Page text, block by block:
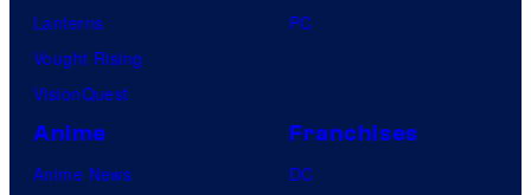
Lanterns
Vought Rising
VisionQuest
PC
Anime
Anime News
Franchises
DC